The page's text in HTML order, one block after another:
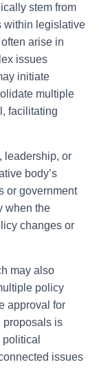
stem from
within legislative
arise in
issues
initiate
multiple
facilitating
leadership, or
body’s
or government
when the
changes or
may also
policy
approval for
proposals is
issues